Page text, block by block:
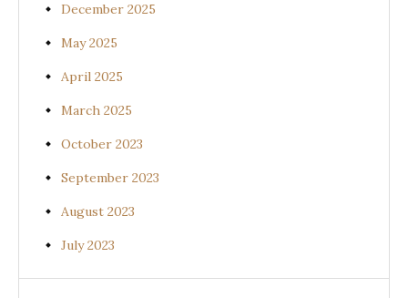
December 2025
May 2025
April 2025
March 2025
October 2023
September 2023
August 2023
July 2023